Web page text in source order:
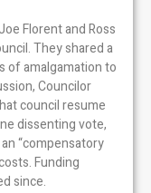
Florent and Ross
They shared a
of amalgamation to
Councilor
council resume
dissenting vote,
“compensatory
Funding
since.